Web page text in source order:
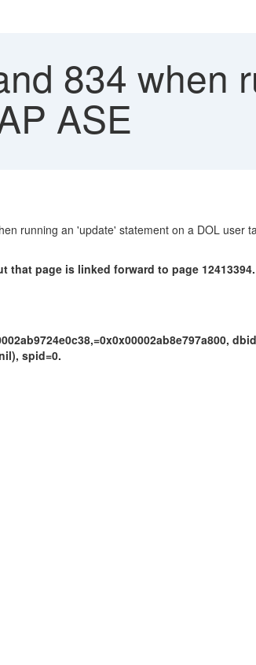
834 when
ASE
running an 'update' statement on a DOL user
that page is linked forward to page
spid=0.